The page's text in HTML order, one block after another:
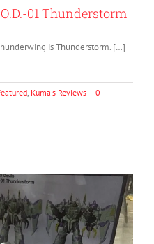
01 Thunderstorm
is Thunderstorm. […]
Kuma's Reviews | 0